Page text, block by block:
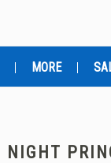
MORE
NIGHT